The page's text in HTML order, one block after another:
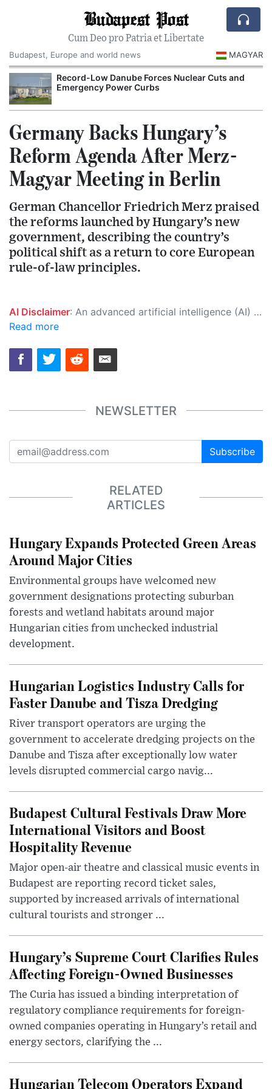
Budapest Post
Cum Deo pro Patria et Libertate
Budapest, Europe and world news
MAGYAR
Record-Low Danube Forces Nuclear Cuts and
Emergency Power Curbs
Germany Backs Hungary’s
Reform Agenda After Merz-
Magyar Meeting in Berlin
German Chancellor Friedrich Merz praised
the reforms launched by Hungary’s new
government, describing the country’s
political shift as a return to core European
rule-of-law principles.
AI Disclaimer: An advanced artificial intelligence (AI) system generated the content of this page on its own. This innovative technology conducts extensive research from a variety of reliable sources, performs rigorous fact-checking and verification, cleans up and balances biased or manipulated content, and presents a minimal factual summary that is just enough yet essential for you to function as an informed and educated citizen. Please keep in mind, however, that this system is an evolving technology, and as a result, the article may contain accidental inaccuracies or errors. We urge you to help us improve our site by reporting any inaccuracies you find using the "
Read more
NEWSLETTER
Subscribe
RELATED
ARTICLES
Hungary Expands Protected Green Areas
Around Major Cities
Environmental groups have welcomed new
government designations protecting suburban
forests and wetland habitats around major
Hungarian cities from unchecked industrial
development.
Hungarian Logistics Industry Calls for
Faster Danube and Tisza Dredging
River transport operators are urging the
government to accelerate dredging projects on the
Danube and Tisza after exceptionally low water
levels disrupted commercial cargo navig...
Budapest Cultural Festivals Draw More
International Visitors and Boost
Hospitality Revenue
Major open-air theatre and classical music events in
Budapest are reporting record ticket sales,
supported by increased arrivals of international
cultural tourists and stronger ...
Hungary’s Supreme Court Clarifies Rules
Affecting Foreign-Owned Businesses
The Curia has issued a binding interpretation of
regulatory compliance requirements for foreign-
owned companies operating in Hungary’s retail and
energy sectors, clarifying the ...
Hungarian Telecom Operators Expand